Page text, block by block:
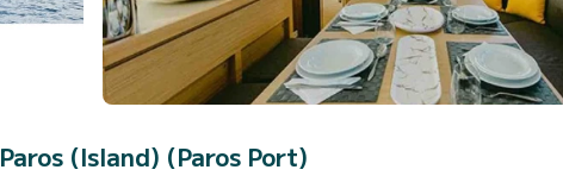
Paros (Island) (Paros Port)